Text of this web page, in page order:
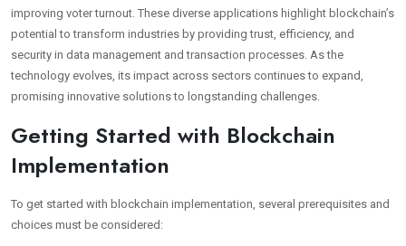
improving voter turnout. These diverse applications highlight blockchain’s
potential to transform industries by providing trust, efficiency, and
security in data management and transaction processes. As the
technology evolves, its impact across sectors continues to expand,
promising innovative solutions to longstanding challenges.
Getting Started with Blockchain
Implementation
To get started with blockchain implementation, several prerequisites and
choices must be considered: